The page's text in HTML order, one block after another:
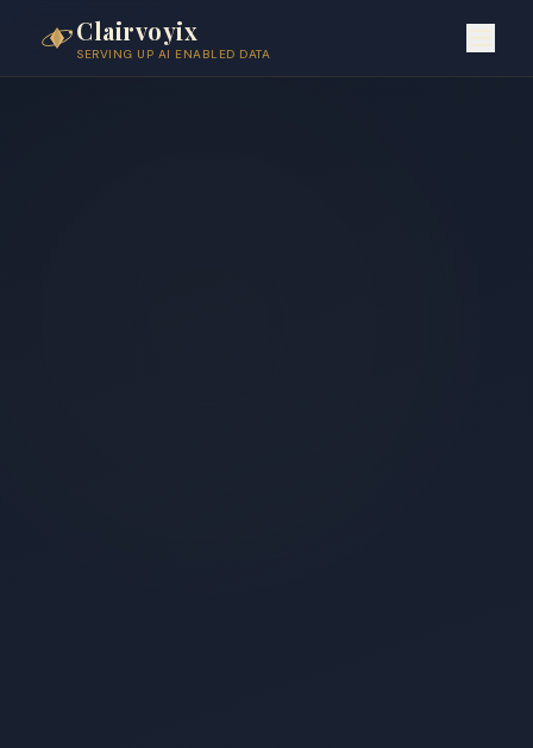
Clairvoyix
SERVING UP AI ENABLED DATA